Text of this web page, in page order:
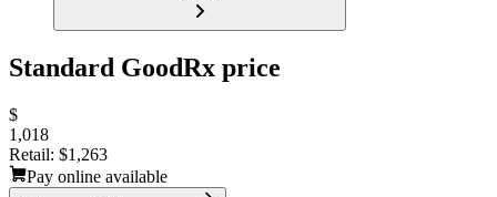
Standard GoodRx price
$
1,018
Retail: $1,263
Pay online available